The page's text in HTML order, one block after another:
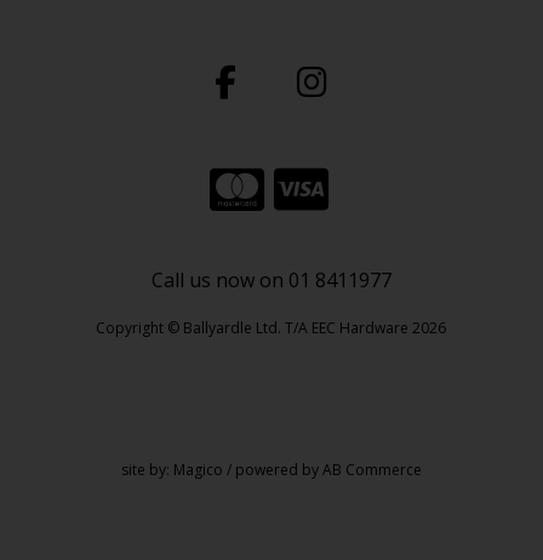
Call us now on 01 8411977
Copyright © Ballyardle Ltd. T/A EEC Hardware 2026
site by: Magico / powered byAB Commerce